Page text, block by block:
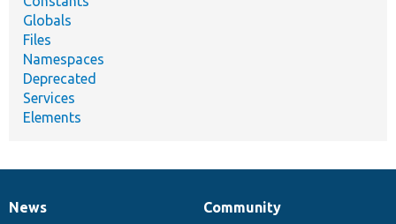
Globals
Files
Namespaces
Deprecated
Services
Elements
News
News
Our
Community
Documentation
Drupal
Governance